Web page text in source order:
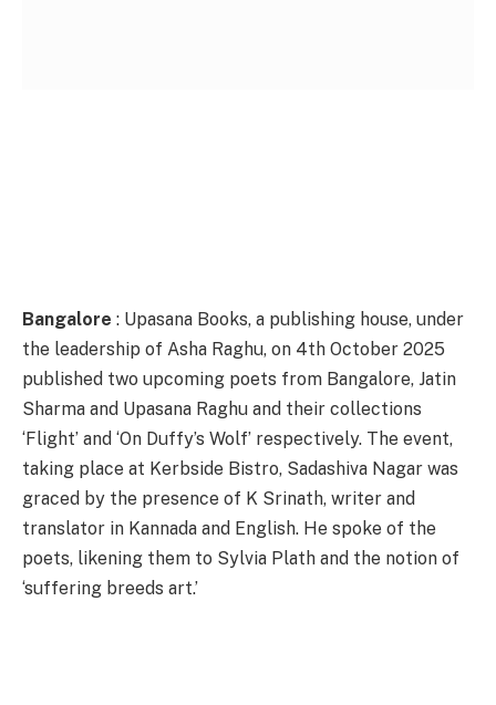
Bangalore : Upasana Books, a publishing house, under
the leadership of Asha Raghu, on 4th October 2025
published two upcoming poets from Bangalore, Jatin
Sharma and Upasana Raghu and their collections
‘Flight’ and ‘On Duffy’s Wolf’ respectively. The event,
taking place at Kerbside Bistro, Sadashiva Nagar was
graced by the presence of K Srinath, writer and
translator in Kannada and English. He spoke of the
poets, likening them to Sylvia Plath and the notion of
‘suffering breeds art.’